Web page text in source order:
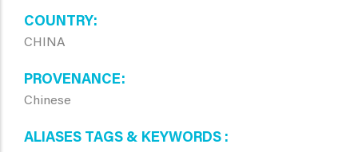
COUNTRY
CHINA
PROVENANCE
Chinese
ALIASES TAGS & KEYWORDS